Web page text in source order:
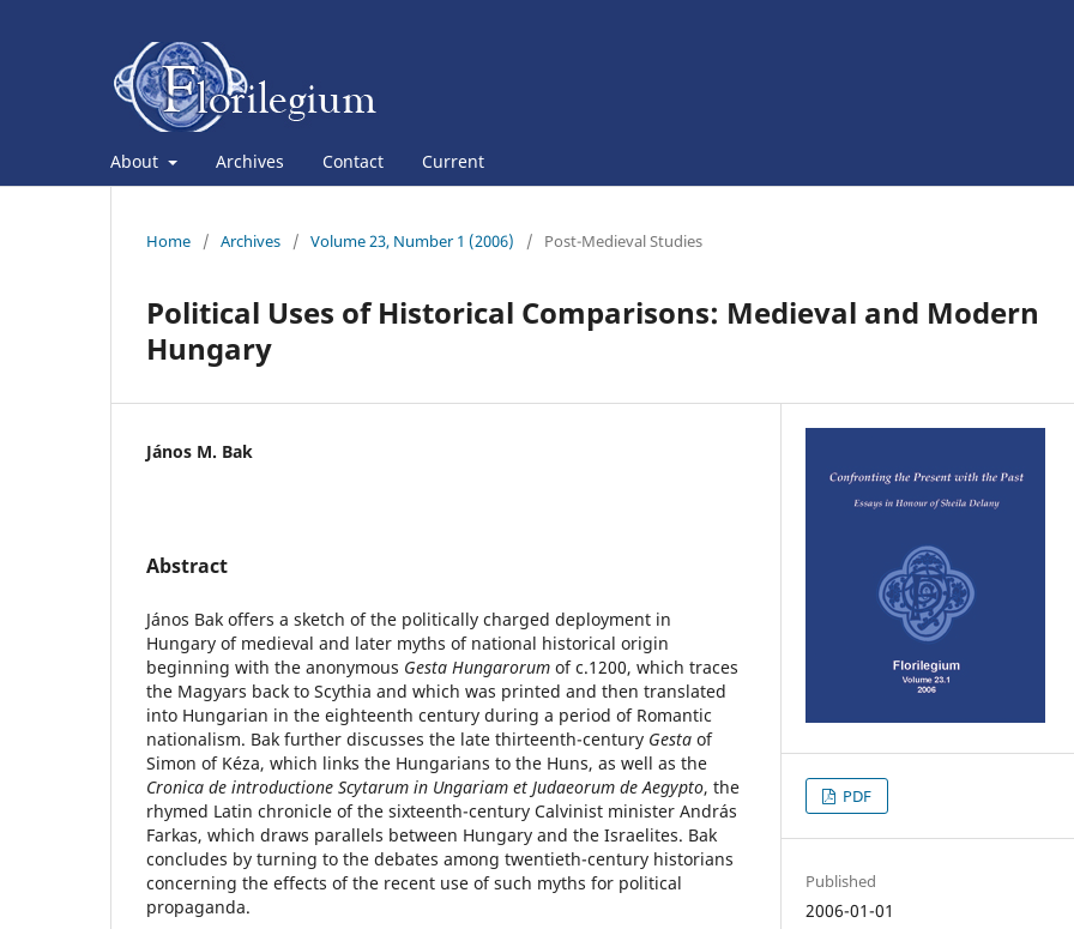
About Archives Contact Current
Home / Archives / Volume 23, Number 1 (2006) / Post-Medieval Studies
Political Uses of Historical Comparisons: Medieval and Modern
Hungary
János M. Bak
Abstract
János Bak offers a sketch of the politically charged deployment in
Hungary of medieval and later myths of national historical origin
beginning with the anonymous Gesta Hungarorum of c.1200, which traces
the Magyars back to Scythia and which was printed and then translated
into Hungarian in the eighteenth century during a period of Romantic
nationalism. Bak further discusses the late thirteenth-century Gesta of
Simon of Kéza, which links the Hungarians to the Huns, as well as the
Cronica de introductione Scytarum in Ungariam et Judaeorum de Aegypto, the
rhymed Latin chronicle of the sixteenth-century Calvinist minister András
Farkas, which draws parallels between Hungary and the Israelites. Bak
concludes by turning to the debates among twentieth-century historians
concerning the effects of the recent use of such myths for political
propaganda.
PDF
Published
2006-01-01